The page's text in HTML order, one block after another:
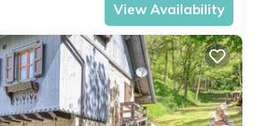
View Availability